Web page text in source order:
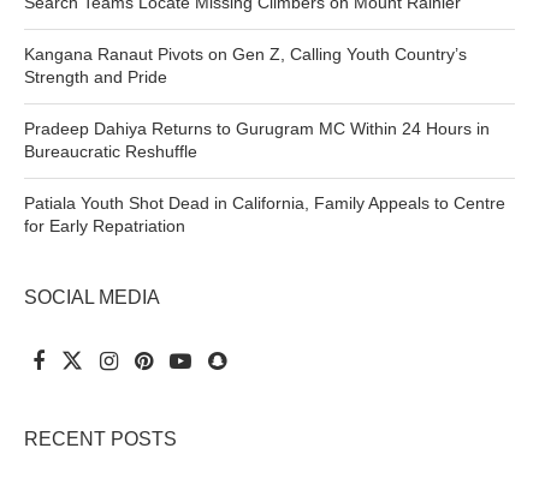
Kangana Ranaut Pivots on Gen Z, Calling Youth Country’s
Strength and Pride
Pradeep Dahiya Returns to Gurugram MC Within 24 Hours in
Bureaucratic Reshuffle
Patiala Youth Shot Dead in California, Family Appeals to Centre
for Early Repatriation
SOCIAL MEDIA
RECENT POSTS